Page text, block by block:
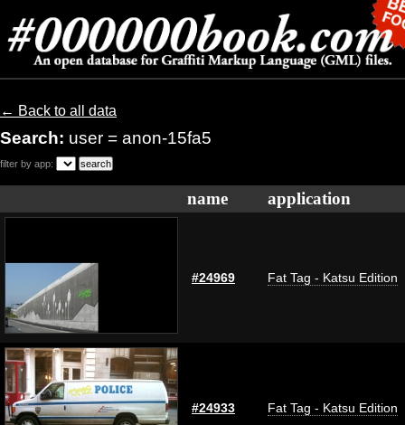
← Back to all data
Search: user = anon-15fa5
filter by app:
name application
#24969 Fat Tag - Katsu Edition
#24933 Fat Tag - Katsu Edition